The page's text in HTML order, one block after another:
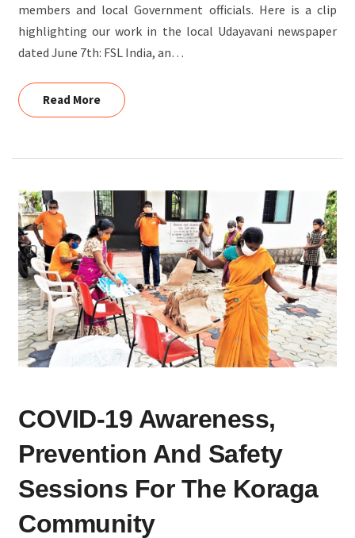
members and local Government officials. Here is a clip
highlighting our work in the local Udayavani newspaper
dated June 7th: FSL India, an…
Read MoreRead More
19
PREVENTION
AND
SAFETY
SESSIONS
COVID-19 Awareness,
Prevention And Safety
Sessions For The Koraga
Community